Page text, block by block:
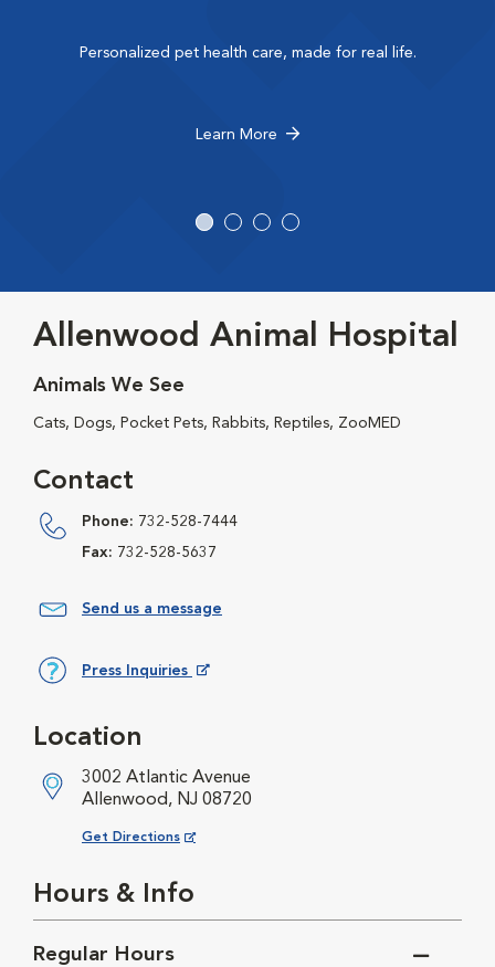
Personalized pet health care, made for real life.
Learn More
Allenwood Animal Hospital
Animals We See
Cats, Dogs, Pocket Pets, Rabbits, Reptiles, ZooMED
Contact
Phone: 732-528-7444
Fax: 732-528-5637
Send us a message
Press Inquiries
Location
3002 Atlantic Avenue
Allenwood, NJ 08720
Get Directions
Opens in New Window
Hours & Info
Regular Hours